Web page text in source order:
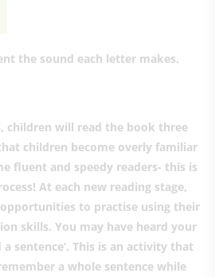
the sound each letter makes.
children will read the book three
children become overly familiar
fluent and speedy readers- this is
At each new reading stage,
to practise using their
skills. You may have heard your
sentence’. This is an activity that
a whole sentence while